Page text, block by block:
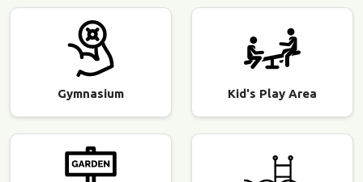
Gymnasium Kid's Play Area